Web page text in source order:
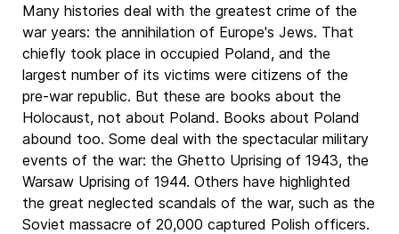
Many histories deal with the greatest crime of the
war years: the annihilation of Europe's Jews. That
chiefly took place in occupied Poland, and the
largest number of its victims were citizens of the
pre-war republic. But these are books about the
Holocaust, not about Poland. Books about Poland
abound too. Some deal with the spectacular military
events of the war: the Ghetto Uprising of 1943, the
Warsaw Uprising of 1944. Others have highlighted
the great neglected scandals of the war, such as the
Soviet massacre of 20,000 captured Polish officers.